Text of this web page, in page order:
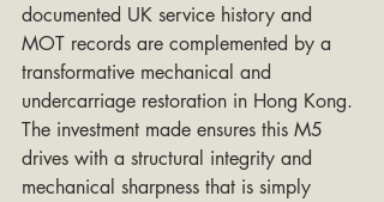
documented UK service history and
MOT records are complemented by a
transformative mechanical and
undercarriage restoration in Hong Kong.
The investment made ensures this M5
drives with a structural integrity and
mechanical sharpness that is simply